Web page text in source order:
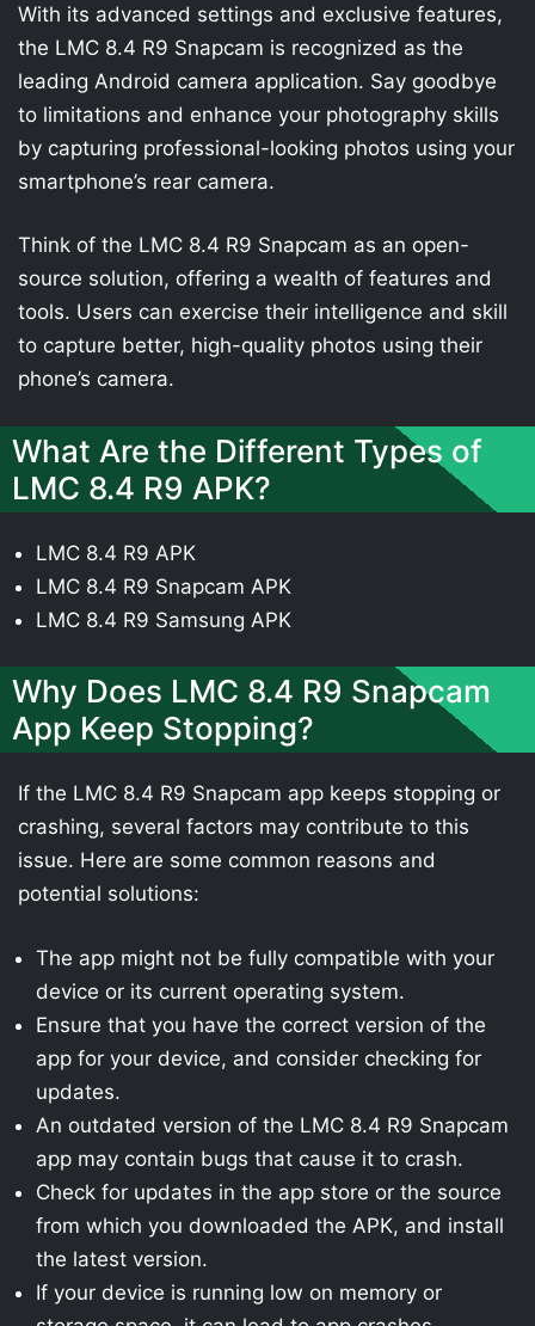
With its advanced settings and exclusive features,
the LMC 8.4 R9 Snapcam is recognized as the
leading Android camera application. Say goodbye
to limitations and enhance your photography skills
by capturing professional-looking photos using your
smartphone’s rear camera.
Think of the LMC 8.4 R9 Snapcam as an open-
source solution, offering a wealth of features and
tools. Users can exercise their intelligence and skill
to capture better, high-quality photos using their
phone’s camera.
What Are the Different Types of
LMC 8.4 R9 APK?
LMC 8.4 R9 APK
LMC 8.4 R9 Snapcam APK
LMC 8.4 R9 Samsung APK
Why Does LMC 8.4 R9 Snapcam
App Keep Stopping?
If the LMC 8.4 R9 Snapcam app keeps stopping or
crashing, several factors may contribute to this
issue. Here are some common reasons and
potential solutions:
The app might not be fully compatible with your
device or its current operating system.
Ensure that you have the correct version of the
app for your device, and consider checking for
updates.
An outdated version of the LMC 8.4 R9 Snapcam
app may contain bugs that cause it to crash.
Check for updates in the app store or the source
from which you downloaded the APK, and install
the latest version.
If your device is running low on memory or